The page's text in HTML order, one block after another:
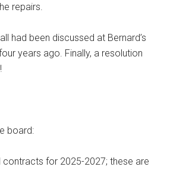
repairs.
had been discussed at Bernard’s
years ago. Finally, a resolution
board:
contracts for 2025-2027; these are